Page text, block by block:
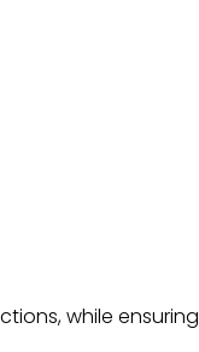
while ensuring